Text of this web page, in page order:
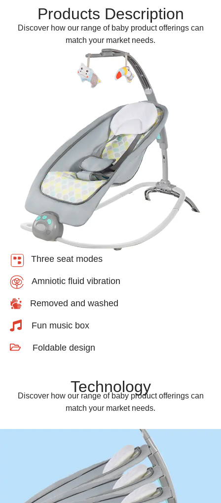
Products Description
Discover how our range of baby product offerings can
match your market needs.
Three seat modes
Amniotic fluid vibration
Removed and washed
Fun music box
Foldable design
Technology
Discover how our range of baby product offerings can
match your market needs.